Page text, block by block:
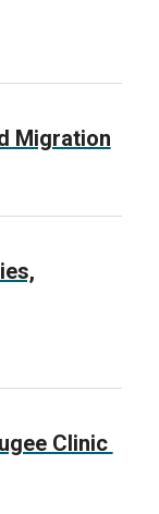
Migration
Clinic